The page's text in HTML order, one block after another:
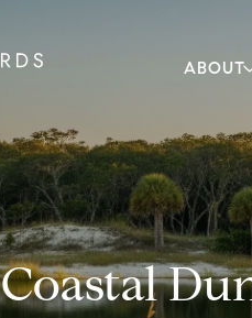
ABOUT
Coastal